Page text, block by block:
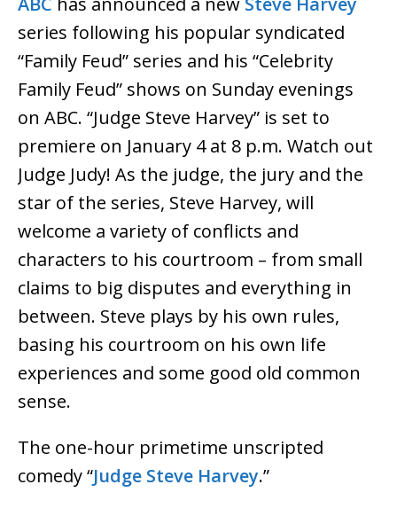
series following his popular syndicated
“Family Feud” series and his “Celebrity
Family Feud” shows on Sunday evenings
on ABC. “Judge Steve Harvey” is set to
premiere on January 4 at 8 p.m. Watch out
Judge Judy! As the judge, the jury and the
star of the series, Steve Harvey, will
welcome a variety of conflicts and
characters to his courtroom – from small
claims to big disputes and everything in
between. Steve plays by his own rules,
basing his courtroom on his own life
experiences and some good old common
sense.
The one-hour primetime unscripted
comedy “Judge Steve Harvey.”